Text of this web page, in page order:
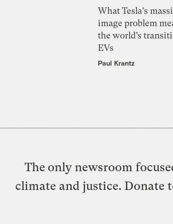
What Tesla’s
image problem
the world’s
EVs
Paul Krantz
The only newsroom
climate and justice. Donate